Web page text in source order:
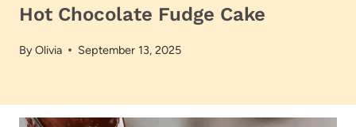
Hot Chocolate Fudge Cake
ByOlivia September 13, 2025